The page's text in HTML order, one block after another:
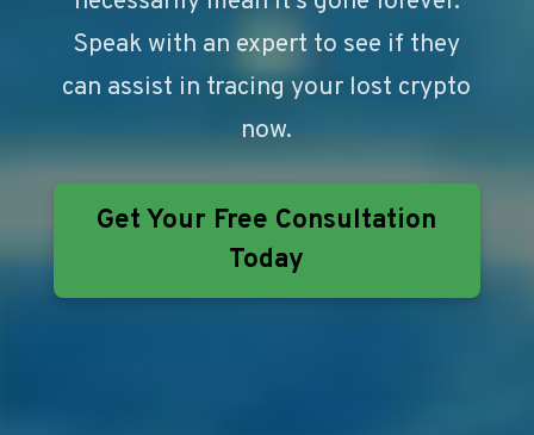
Speak with an expert to see if they
can assist in tracing your lost crypto
now.
Get Your Free Consultation
Today